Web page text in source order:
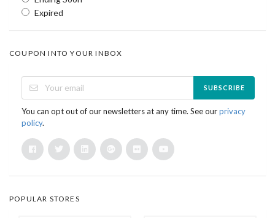
Expired
COUPON INTO YOUR INBOX
SUBSCRIBE
You can opt out of our newsletters at any time. See ourprivacy
policy.
POPULAR STORES